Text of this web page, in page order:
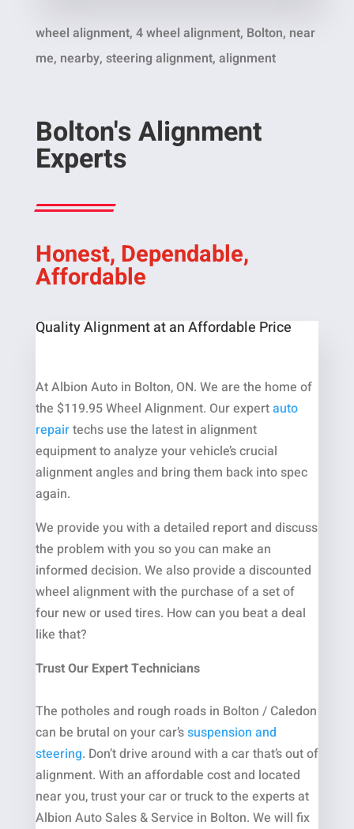
wheel alignment, 4 wheel alignment, Bolton, near
me, nearby, steering alignment, alignment
Bolton's Alignment
Experts
Honest, Dependable,
Affordable
Quality Alignment at an Affordable Price
At Albion Auto in Bolton, ON. We are the home of
the $119.95 Wheel Alignment. Our expertauto
repairtechs use the latest in alignment
equipment to analyze your vehicle’s crucial
alignment angles and bring them back into spec
again.
We provide you with a detailed report and discuss
the problem with you so you can make an
informed decision. We also provide a discounted
wheel alignment with the purchase of a set of
four new or used tires. How can you beat a deal
like that?
Trust Our Expert Technicians
The potholes and rough roads in Bolton / Caledon
can be brutal on your car’ssuspension and
steering. Don’t drive around with a car that’s out of
alignment. With an affordable cost and located
near you, trust your car or truck to the experts at
Albion Auto Sales & Service in Bolton. We will fix